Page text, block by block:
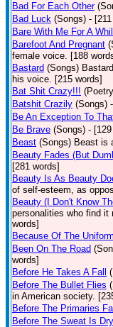
Bad For Each Other
Bad Luck (Songs) -
Bare With Me For A
Barefoot And Pregnant
female voice. [188
Bastard (Songs)
his voice. [215 words]
Bat Shit Crazy!!!
Batshit Crazily (Songs)
Be An Exception To
Be Brave (Songs) -
Beast (Songs) Beast is
Beauty Fades (But
[281 words]
Beauty Is As Beauty
of self-esteem, as
Beauty (I Don't Know
personalities who find it
words]
Because Of The
Been On The Road
words]
Before He Takes A Fall
Before The Bullet Flies
in American society.
Before The Primaries
Before The Sweat Is Dry